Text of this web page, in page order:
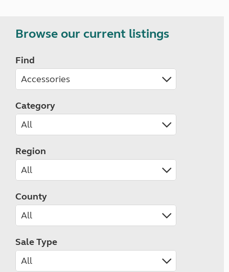
Browse our current listings
Find
Category
Region
County
Sale Type